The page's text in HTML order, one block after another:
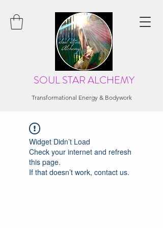
SOUL STAR ALCHEMY
Transformational Energy & Bodywork
Widget Didn’t Load
Check your internet and refresh
this page.
If that doesn’t work, contact us.